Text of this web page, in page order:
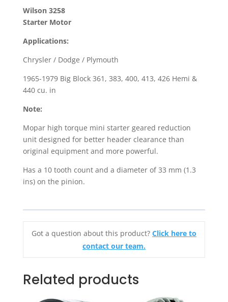
Chrysler
Dodge
/
Big
Block
quantity
Wilson 3258
Starter Motor
Applications:
Chrysler / Dodge / Plymouth
1965-1979 Big Block 361, 383, 400, 413, 426 Hemi &
440 cu. in
Note:
Mopar high torque mini starter geared reduction
unit designed for better header clearance than
original equipment and more powerful.
Has a 10 tooth count and a diameter of 33 mm (1.3
ins) on the pinion.
Got a question about this product? Click here to
contact our team.
Related products